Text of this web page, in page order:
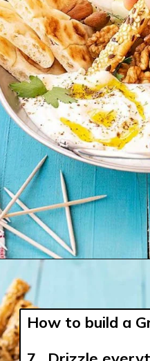
How to build a